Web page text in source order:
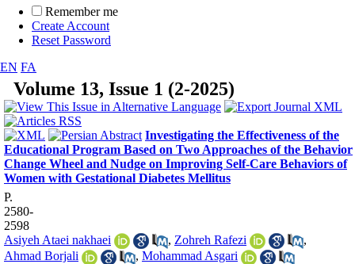
Remember me
Create Account
Reset Password
EN FA
Volume 13, Issue 1 (2-2025)
Investigating the Effectiveness of the
Educational Program Based on Two Approaches of the Behavior
Change Wheel and Nudge on Improving Self-Care Behaviors of
Women with Gestational Diabetes Mellitus
P.
2580-
2598
Asiyeh Ataei nakhaei
, Zohreh Rafezi
,
Ahmad Borjali
, Mohammad Asgari